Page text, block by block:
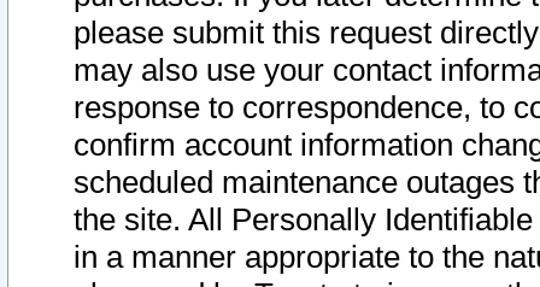
please submit this request
may also use your contact
response to correspondence, to
confirm account information
scheduled maintenance outages
the site. All Personally
in a manner appropriate to the